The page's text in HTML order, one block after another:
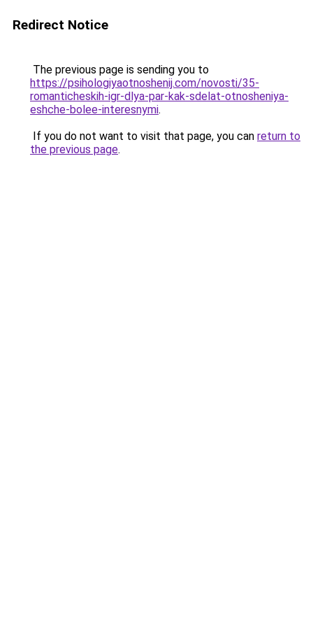
Redirect Notice
The previous page is sending you to
https://psihologiyaotnoshenij.com/novosti/35-
romanticheskih-igr-dlya-par-kak-sdelat-otnosheniya-
eshche-bolee-interesnymi.
If you do not want to visit that page, you can return to
the previous page.